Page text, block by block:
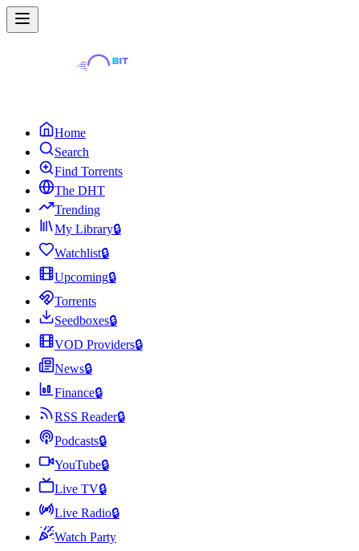
Home
Search
Find Torrents
The DHT
Trending
My Library🔒
Watchlist🔒
Upcoming🔒
Torrents
Seedboxes🔒
VOD Providers🔒
News🔒
Finance🔒
RSS Reader🔒
Podcasts🔒
YouTube🔒
Live TV🔒
Live Radio🔒
Watch Party